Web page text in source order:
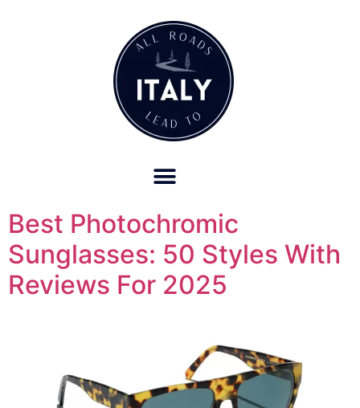
Best Photochromic
Sunglasses: 50 Styles With
Reviews For 2025